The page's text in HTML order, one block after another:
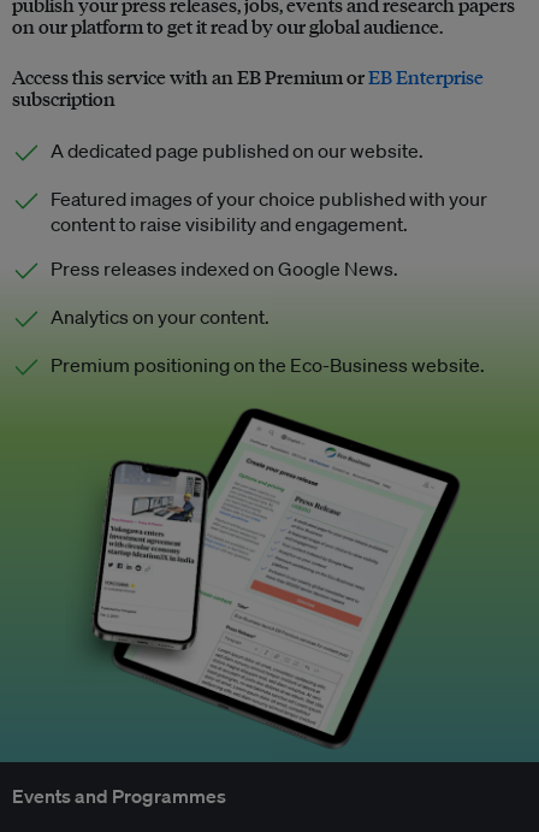
on our platform to get it read by our global audience.
Access this service with an EB Premium orEB Enterprise
subscription
A dedicated page published on our website.
Featured images of your choice published with your
content to raise visibility and engagement.
Press releases indexed on Google News.
Analytics on your content.
Premium positioning on the Eco-Business website.
Events and Programmes